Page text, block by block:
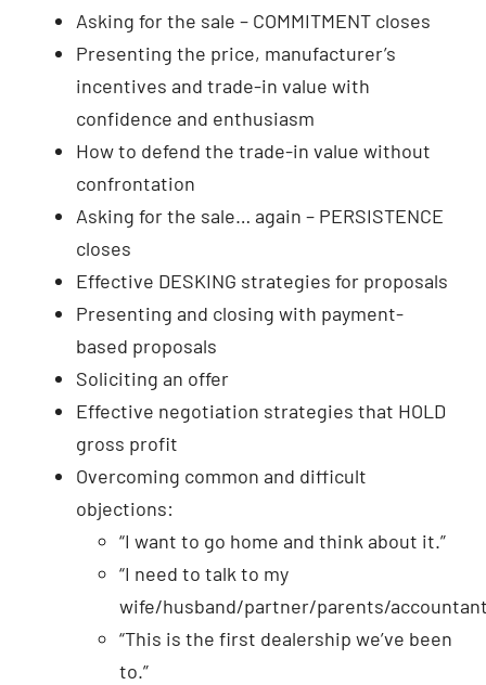
Asking for the sale – COMMITMENT closes
Presenting the price, manufacturer’s
incentives and trade-in value with
confidence and enthusiasm
How to defend the trade-in value without
confrontation
Asking for the sale… again – PERSISTENCE
closes
Effective DESKING strategies for proposals
Presenting and closing with payment-
based proposals
Soliciting an offer
Effective negotiation strategies that HOLD
gross profit
Overcoming common and difficult
objections:
“I want to go home and think about it.”
“I need to talk to my
wife/husband/partner/parents/
“This is the first dealership we’ve been
to.”